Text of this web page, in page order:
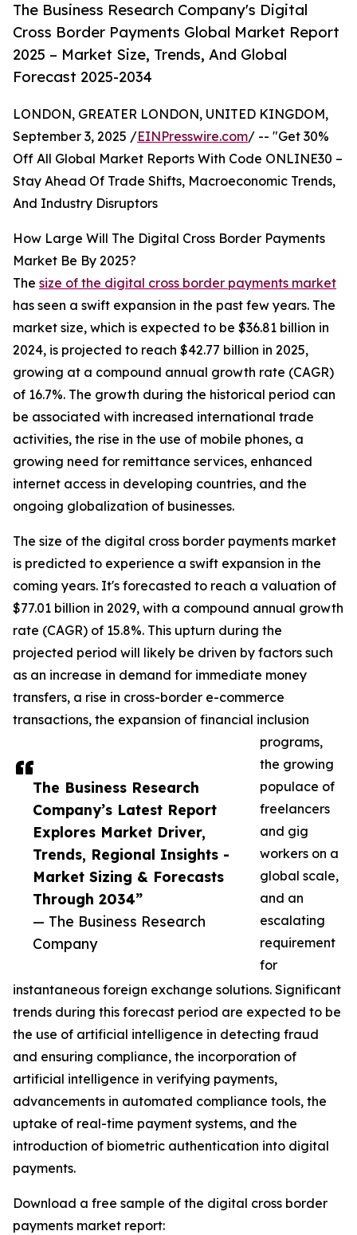
The Business Research Company's Digital
Cross Border Payments Global Market Report
2025 – Market Size, Trends, And Global
Forecast 2025-2034
The Business Research
Company’s Latest Report
Explores Market Driver,
Trends, Regional Insights -
Market Sizing & Forecasts
Through 2034”
— The Business Research
Company
LONDON, GREATER LONDON, UNITED KINGDOM,
September 3, 2025 /EINPresswire.com/ -- "Get 30%
Off All Global Market Reports With Code ONLINE30 –
Stay Ahead Of Trade Shifts, Macroeconomic Trends,
And Industry Disruptors
How Large Will The Digital Cross Border Payments
Market Be By 2025?
The size of the digital cross border payments market
has seen a swift expansion in the past few years. The
market size, which is expected to be $36.81 billion in
2024, is projected to reach $42.77 billion in 2025,
growing at a compound annual growth rate (CAGR)
of 16.7%. The growth during the historical period can
be associated with increased international trade
activities, the rise in the use of mobile phones, a
growing need for remittance services, enhanced
internet access in developing countries, and the
ongoing globalization of businesses.
The size of the digital cross border payments market
is predicted to experience a swift expansion in the
coming years. It's forecasted to reach a valuation of
$77.01 billion in 2029, with a compound annual growth
rate (CAGR) of 15.8%. This upturn during the
projected period will likely be driven by factors such
as an increase in demand for immediate money
transfers, a rise in cross-border e-commerce
transactions, the expansion of financial inclusion
programs,
the growing
populace of
freelancers
and gig
workers on a
global scale,
and an
escalating
requirement
for
instantaneous foreign exchange solutions. Significant
trends during this forecast period are expected to be
the use of artificial intelligence in detecting fraud
and ensuring compliance, the incorporation of
artificial intelligence in verifying payments,
advancements in automated compliance tools, the
uptake of real-time payment systems, and the
introduction of biometric authentication into digital
payments.
Download a free sample of the digital cross border
payments market report: